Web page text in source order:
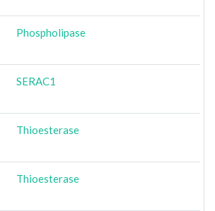
Phospholipase
SERAC1
Thioesterase
Thioesterase